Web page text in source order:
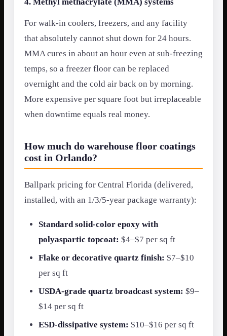
For walk-in coolers, freezers, and any facility
that absolutely cannot shut down for 24 hours.
MMA cures in about an hour even at sub-freezing
temps, so a freezer floor can be replaced
overnight and the cold air back on by morning.
More expensive per square foot but irreplaceable
when downtime equals real money.
How much do warehouse floor coatings
cost in Orlando?
Ballpark pricing for Central Florida (delivered,
installed, with an 1/3/5-year package warranty):
Standard solid-color epoxy with
polyaspartic topcoat: $4–$7 per sq ft
Flake or decorative quartz finish: $7–$10
per sq ft
USDA-grade quartz broadcast system: $9–
$14 per sq ft
ESD-dissipative system: $10–$16 per sq ft